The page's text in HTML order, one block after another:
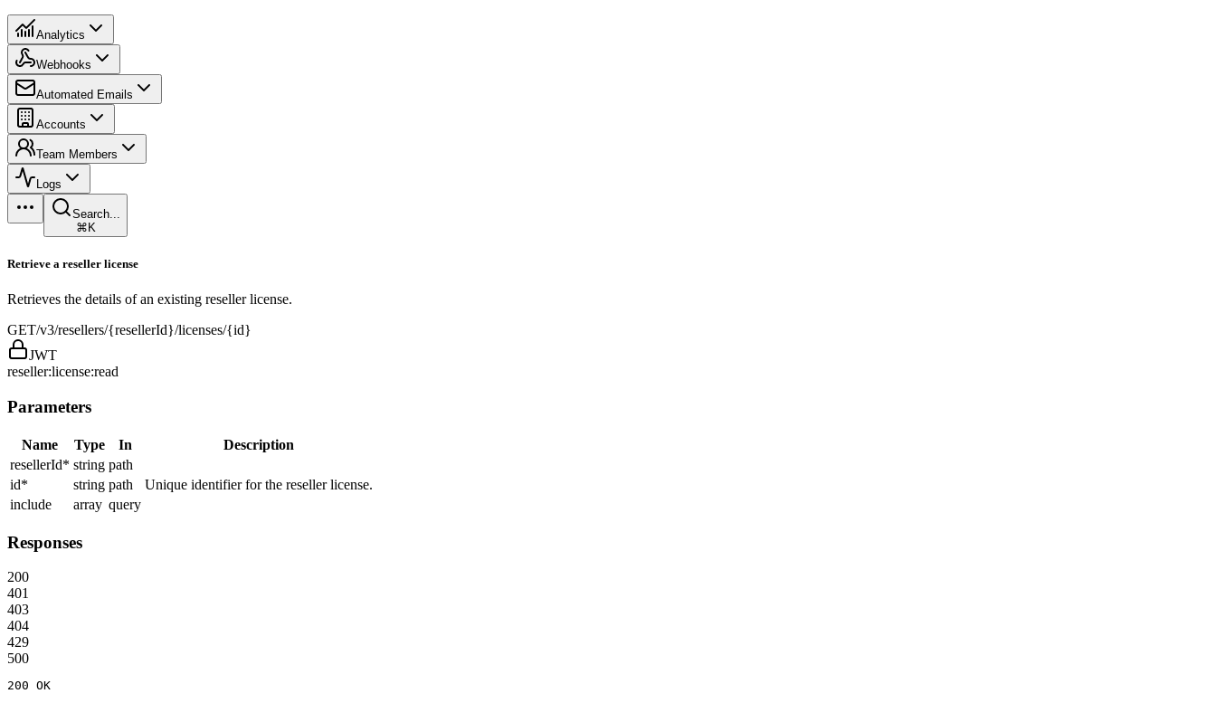
Analytics
Webhooks
Automated Emails
Accounts
Team Members
Logs
Search...
⌘K
Retrieve a reseller license
Retrieves the details of an existing reseller license.
GET/v3/resellers/{resellerId}/licenses/{id}
JWT
reseller:license:read
Parameters
Name Type In
Description
resellerId* string path
id* string path
Unique identifier for the reseller license.
include
array query
Responses
200
401
403
404
429
500
200 OK